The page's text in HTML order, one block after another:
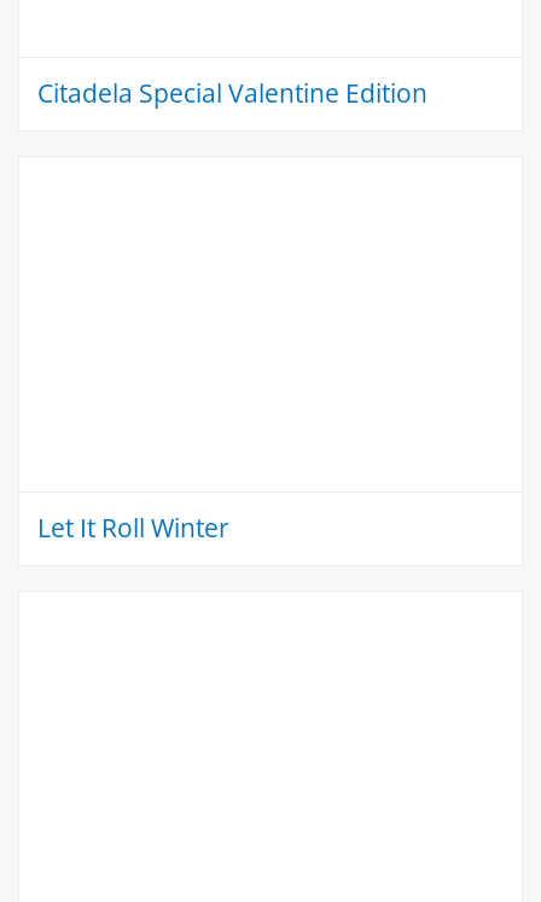
Citadela Special Valentine Edition
Let It Roll Winter